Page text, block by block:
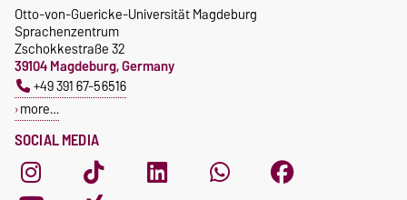
SOCIAL MEDIA
Otto-von-Guericke-Universität Magdeburg
Sprachenzentrum
Zschokkestraße 32
39104 Magdeburg, Germany
+49 391 67-56516
more…